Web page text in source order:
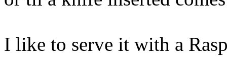
I like to serve it with a